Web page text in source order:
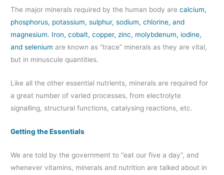
The major minerals required by the human body arecalcium,
phosphorus, potassium, sulphur, sodium, chlorine, and
magnesium. Iron, cobalt, copper, zinc, molybdenum, iodine,
and selenium are known as “trace” minerals as they are vital,
but in minuscule quantities.
Like all the other essential nutrients, minerals are required for
a great number of varied processes, from electrolyte
signalling, structural functions, catalysing reactions, etc.
Getting the Essentials
We are told by the government to “eat our five a day”, and
whenever vitamins, minerals and nutrition are talked about in